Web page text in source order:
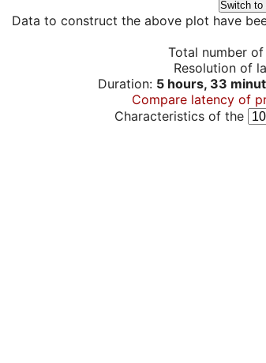
Switch to
Data to construct the above plot have
Total number of
Resolution of
Duration: 5 hours, 33
Compare latency of
Characteristics of the